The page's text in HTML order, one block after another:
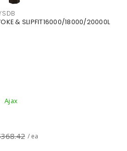
& SLIPFIT16000/18000/20000L
Ajax
/ ea